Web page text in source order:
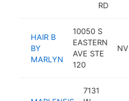
RD
HAIR B
BY
MARLYN
10050 S
EASTERN
AVE STE
120
NV
7131